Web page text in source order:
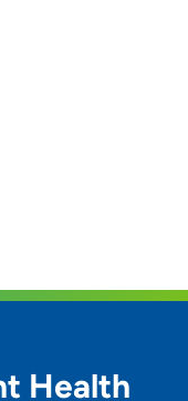
Health